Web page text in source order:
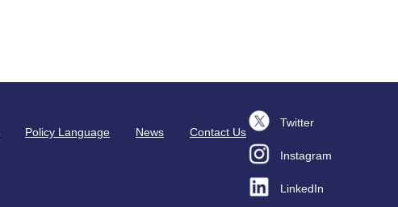
Policy Language News Contact Us
Twitter
Instagram
LinkedIn